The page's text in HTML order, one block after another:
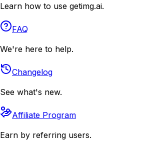
Learn how to use getimg.ai.
FAQ
We're here to help.
Changelog
See what's new.
Affiliate Program
Earn by referring users.